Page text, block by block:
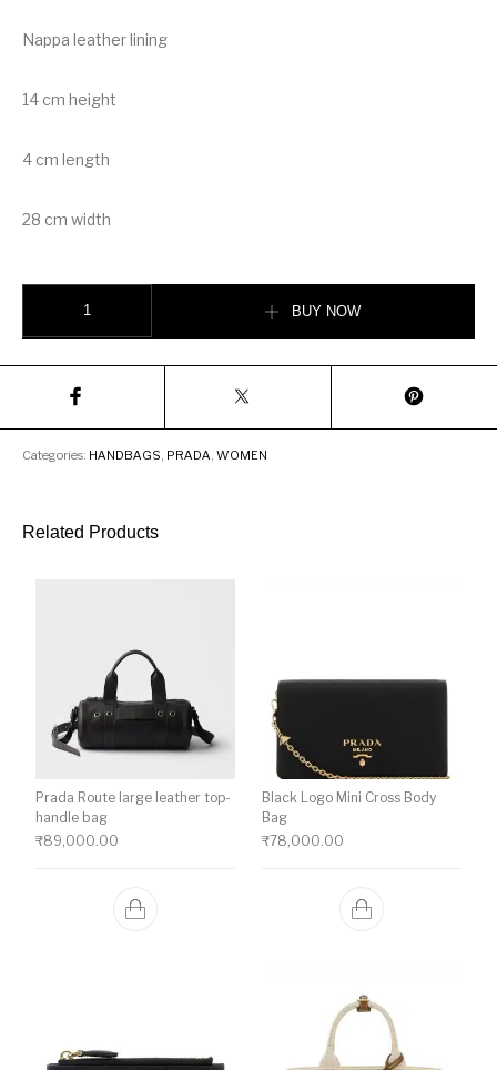
Nappa leather lining
14 cm height
4 cm length
28 cm width
BUY NOW
Categories: HANDBAGS PRADA ,WOMEN
Related Products
Prada Route large leather top-
handle bag
₹89,000.00
Black Logo Mini Cross Body
Bag
₹78,000.00